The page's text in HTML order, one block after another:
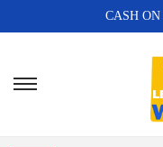
CASH